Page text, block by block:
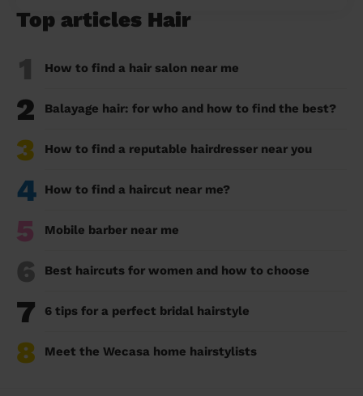
Top articles Hair
1 How to find a hair salon near me
2 Balayage hair: for who and how to find the best?
3 How to find a reputable hairdresser near you
4 How to find a haircut near me?
5 Mobile barber near me
6 Best haircuts for women and how to choose
7 6 tips for a perfect bridal hairstyle
8 Meet the Wecasa home hairstylists